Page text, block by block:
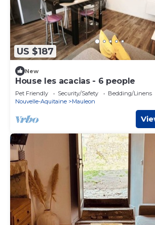
US $187
New
House les acacias - 6 people
Pet Friendly Security/Safety
Bedding/Linens
Nouvelle-Aquitaine
Mauleon